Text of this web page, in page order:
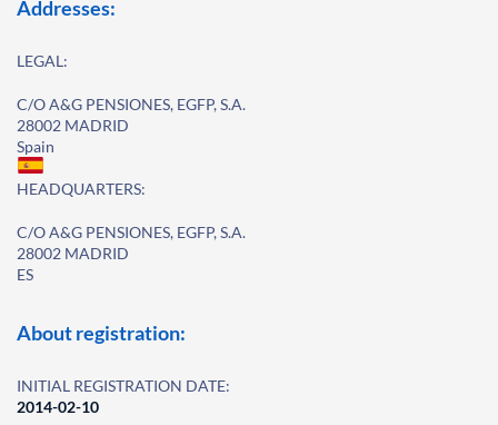
Addresses:
LEGAL:
C/O A&G PENSIONES, EGFP, S.A.
28002 MADRID
Spain
HEADQUARTERS:
C/O A&G PENSIONES, EGFP, S.A.
28002 MADRID
ES
About registration:
INITIAL REGISTRATION DATE:
2014-02-10